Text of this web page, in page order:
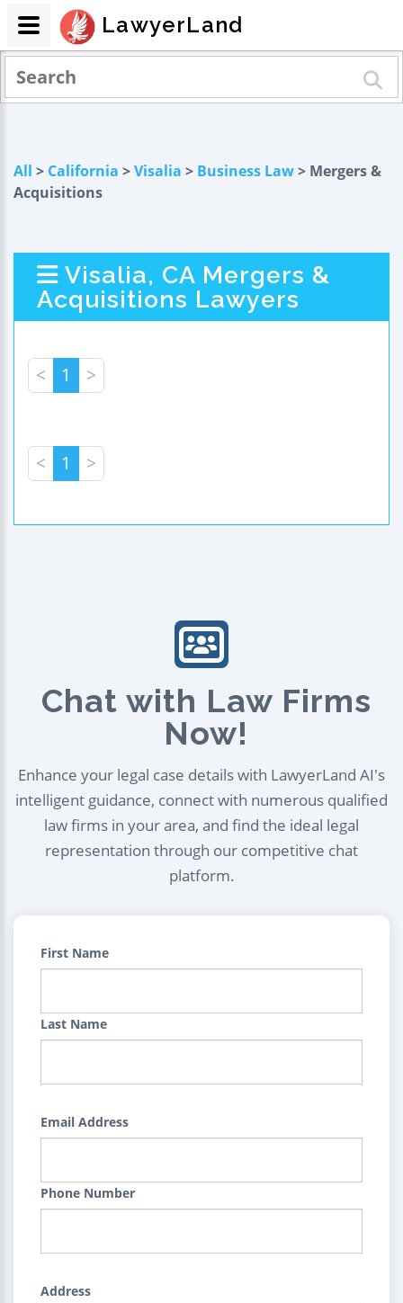
All > California >Visalia > Business Law> Mergers &
Acquisitions
Visalia, CA Mergers &
Acquisitions Lawyers
< 1 >
< 1 >
Chat with Law Firms
Now!
Enhance your legal case details with LawyerLand AI's
intelligent guidance, connect with numerous qualified
law firms in your area, and find the ideal legal
representation through our competitive chat
platform.
First Name
Last Name
Email Address
Phone Number
Address
LawyerLand